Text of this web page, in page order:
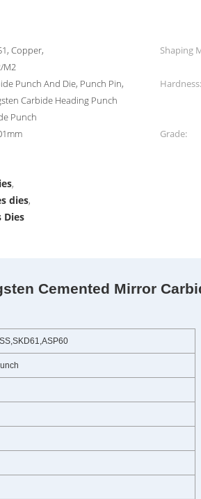
Copper,
M2
Shaping
Punch And Die, Punch Pin,
Carbide Heading Punch
Punch
Hardness:
Grade:
,
dies,
Dies
Cemented Mirror